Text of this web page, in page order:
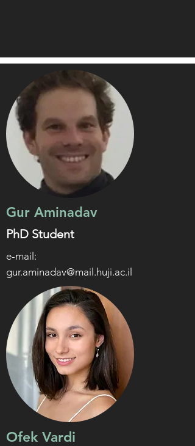
Gur Aminadav
PhD Student
e-mail:
gur.aminadav@mail.huji.ac.il
Ofek Vardi